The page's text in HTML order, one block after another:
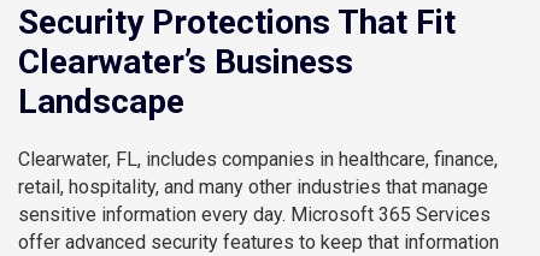
Security Protections That Fit
Clearwater’s Business
Landscape
Clearwater, FL, includes companies in healthcare, finance,
retail, hospitality, and many other industries that manage
sensitive information every day. Microsoft 365 Services
offer advanced security features to keep that information